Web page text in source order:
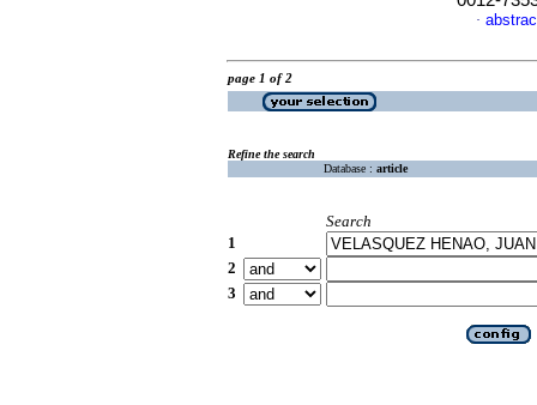
·
page 1 of 2
Refine the search
Database : article
Search
1
2
3